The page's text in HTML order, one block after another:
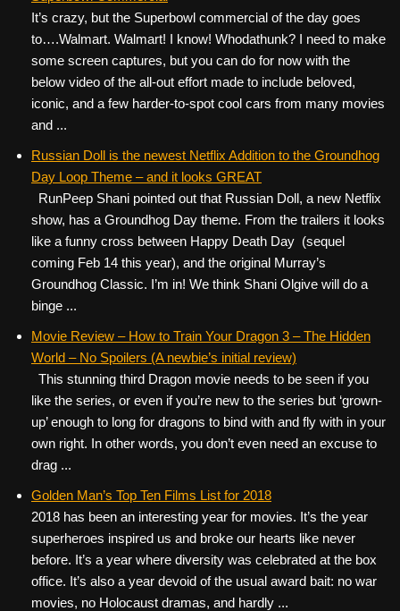
It’s crazy, but the Superbowl commercial of the day goes
to….Walmart. Walmart! I know! Whodathunk? I need to make
some screen captures, but you can do for now with the
below video of the all-out effort made to include beloved,
iconic, and a few harder-to-spot cool cars from many movies
and ...
Russian Doll is the newest Netflix Addition to the Groundhog
Day Loop Theme – and it looks GREAT
RunPeep Shani pointed out that Russian Doll, a new Netflix
show, has a Groundhog Day theme. From the trailers it looks
like a funny cross between Happy Death Day (sequel
coming Feb 14 this year), and the original Murray’s
Groundhog Classic. I’m in! We think Shani Olgive will do a
binge ...
Movie Review – How to Train Your Dragon 3 – The Hidden
World – No Spoilers (A newbie’s initial review)
This stunning third Dragon movie needs to be seen if you
like the series, or even if you’re new to the series but ‘grown-
up’ enough to long for dragons to bind with and fly with in your
own right. In other words, you don’t even need an excuse to
drag ...
Golden Man’s Top Ten Films List for 2018
2018 has been an interesting year for movies. It’s the year
superheroes inspired us and broke our hearts like never
before. It’s a year where diversity was celebrated at the box
office. It’s also a year devoid of the usual award bait: no war
movies, no Holocaust dramas, and hardly ...